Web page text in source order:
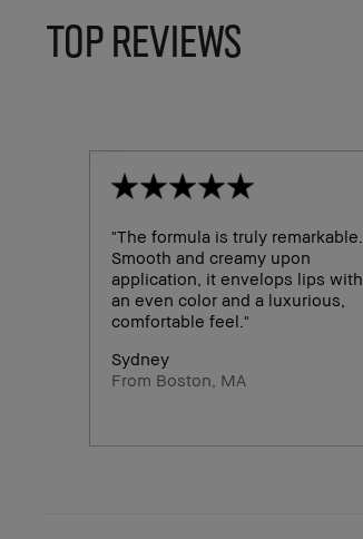
TOP REVIEWS
"The formula is truly remarkable.
Smooth and creamy upon
application, it envelops lips with
an even color and a luxurious,
comfortable feel."
Sydney
From Boston, MA